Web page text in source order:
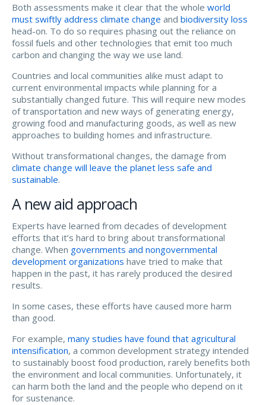
Both assessments make it clear that the whole world
must swiftly address climate change and biodiversity loss
head-on. To do so requires phasing out the reliance on
fossil fuels and other technologies that emit too much
carbon and changing the way we use land.
Countries and local communities alike must adapt to
current environmental impacts while planning for a
substantially changed future. This will require new modes
of transportation and new ways of generating energy,
growing food and manufacturing goods, as well as new
approaches to building homes and infrastructure.
Without transformational changes, the damage from
climate change will leave the planet less safe and
sustainable.
A new aid approach
Experts have learned from decades of development
efforts that it’s hard to bring about transformational
change. When governments and nongovernmental
development organizations have tried to make that
happen in the past, it has rarely produced the desired
results.
In some cases, these efforts have caused more harm
than good.
For example, many studies have found that agricultural
intensification, a common development strategy intended
to sustainably boost food production, rarely benefits both
the environment and local communities. Unfortunately, it
can harm both the land and the people who depend on it
for sustenance.